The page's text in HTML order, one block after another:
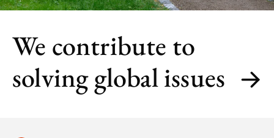
We contribute to
solving global issues